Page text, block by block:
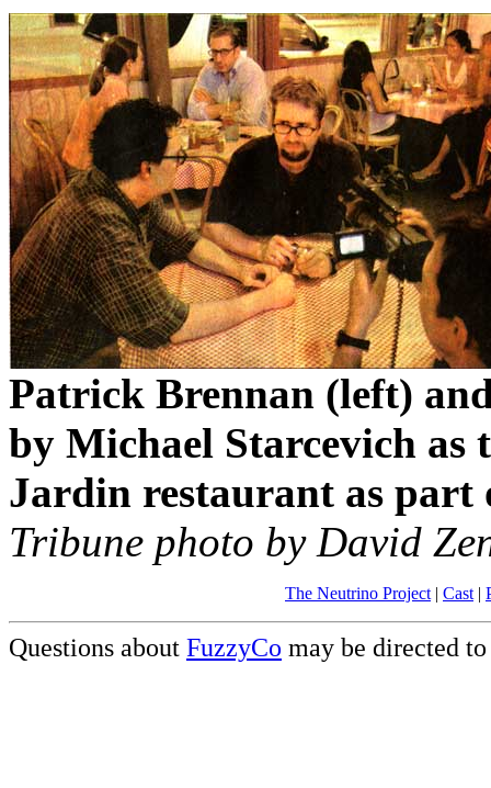
Patrick Brennan (left)
by Michael Starcevich as
Jardin restaurant as part
Tribune photo by David
The Neutrino Project | Cast |
Questions about FuzzyCo may be directed